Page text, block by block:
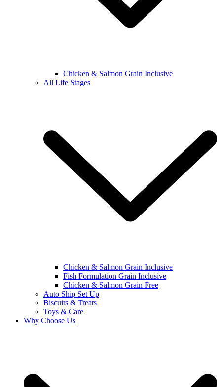
Chicken & Salmon Grain Inclusive
All Life Stages
Chicken & Salmon Grain Inclusive
Fish Formulation Grain Inclusive
Chicken & Salmon Grain Free
Auto Ship Set Up
Biscuits & Treats
Toys & Care
Why Choose Us